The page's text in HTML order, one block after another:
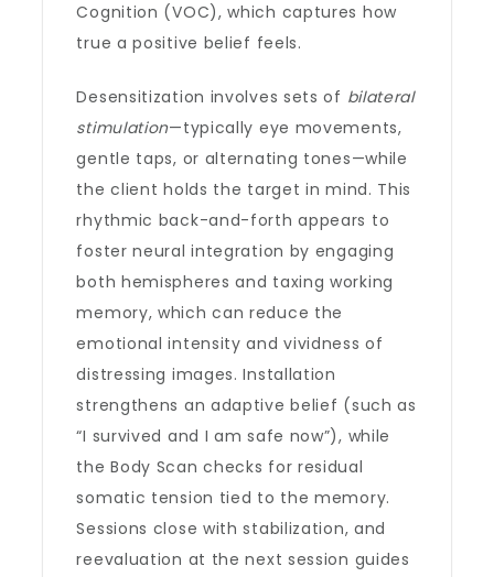
Cognition (VOC), which captures how
true a positive belief feels.
Desensitization involves sets of bilateral
stimulation—typically eye movements,
gentle taps, or alternating tones—while
the client holds the target in mind. This
rhythmic back-and-forth appears to
foster neural integration by engaging
both hemispheres and taxing working
memory, which can reduce the
emotional intensity and vividness of
distressing images. Installation
strengthens an adaptive belief (such as
“I survived and I am safe now”), while
the Body Scan checks for residual
somatic tension tied to the memory.
Sessions close with stabilization, and
reevaluation at the next session guides